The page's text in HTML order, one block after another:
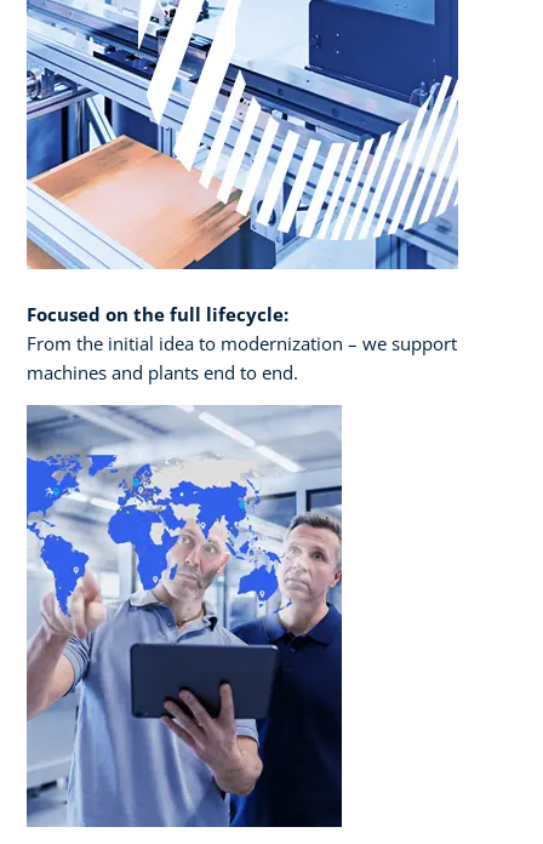
Focused on the full lifecycle:
From the initial idea to modernization – we support
machines and plants end to end.​